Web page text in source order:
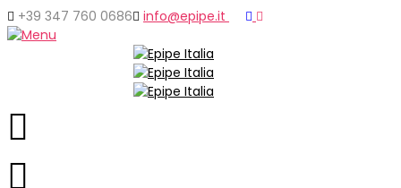
+39 347 760 0686 info@epipe.it